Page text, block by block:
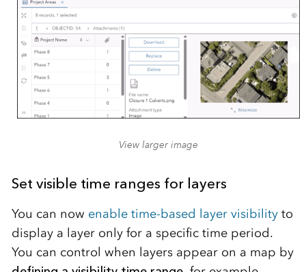
View larger image
Set visible time ranges for layers
You can now enable time-based layer visibilityto
display a layer only for a specific time period.
You can control when layers appear on a map by